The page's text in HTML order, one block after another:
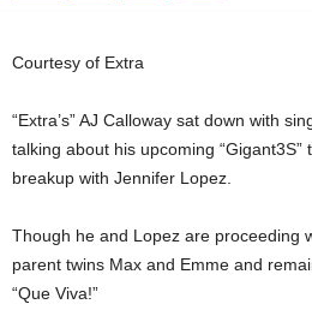
Courtesy of Extra
“Extra’s” AJ Calloway sat down with
talking about his upcoming
breakup with Jennifer Lopez.
Though he and Lopez are proceeding
parent twins Max and Emme and
“Que Viva!”